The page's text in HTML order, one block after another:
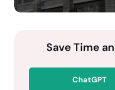
Save Time
ChatGPT